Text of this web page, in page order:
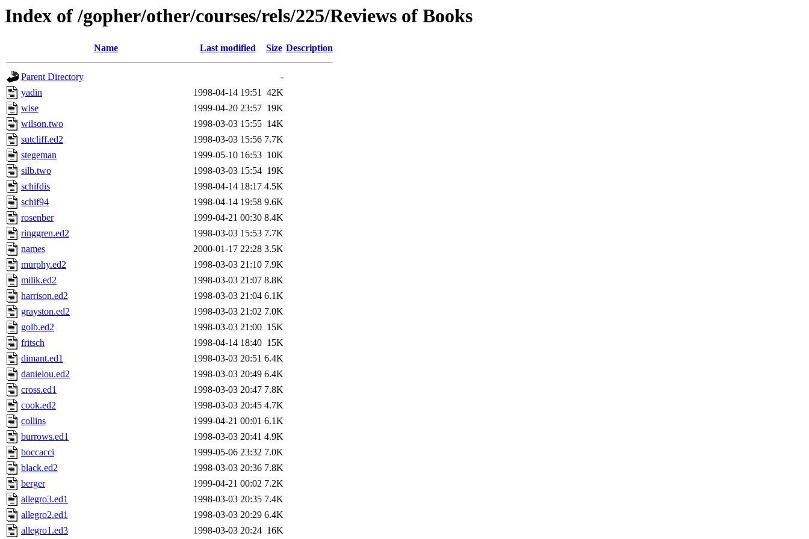
Index of /gopher/other/courses/rels/225/Reviews of Books
Name Last modified Size Description
Parent Directory
-
yadin
1998-04-14 19:51 42K
wise
1999-04-20 23:57 19K
wilson.two
1998-03-03 15:55 14K
sutcliff.ed2
1998-03-03 15:56 7.7K
stegeman
1999-05-10 16:53 10K
silb.two
1998-03-03 15:54 19K
schifdis
1998-04-14 18:17 4.5K
schif94
1998-04-14 19:58 9.6K
rosenber
1999-04-21 00:30 8.4K
ringgren.ed2
1998-03-03 15:53 7.7K
names
2000-01-17 22:28 3.5K
murphy.ed2
1998-03-03 21:10 7.9K
milik.ed2
1998-03-03 21:07 8.8K
harrison.ed2
1998-03-03 21:04 6.1K
grayston.ed2
1998-03-03 21:02 7.0K
golb.ed2
1998-03-03 21:00 15K
fritsch
1998-04-14 18:40 15K
dimant.ed1
1998-03-03 20:51 6.4K
danielou.ed2
1998-03-03 20:49 6.4K
cross.ed1
1998-03-03 20:47 7.8K
cook.ed2
1998-03-03 20:45 4.7K
collins
1999-04-21 00:01 6.1K
burrows.ed1
1998-03-03 20:41 4.9K
boccacci
1999-05-06 23:32 7.0K
black.ed2
1998-03-03 20:36 7.8K
berger
1999-04-21 00:02 7.2K
allegro3.ed1
1998-03-03 20:35 7.4K
allegro2.ed1
1998-03-03 20:29 6.4K
allegro1.ed3
1998-03-03 20:24 16K